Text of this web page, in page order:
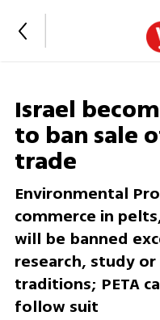
Israel
to ban sale
trade
Environmental
commerce in
will be banned
research, study
traditions; PETA
follow suit